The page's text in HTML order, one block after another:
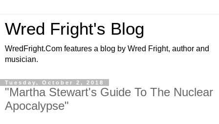
Wred Fright's Blog
WredFright.Com features a blog by Wred Fright, author and
musician.
Tuesday, October 2, 2018
"Martha Stewart's Guide To The Nuclear
Apocalypse"